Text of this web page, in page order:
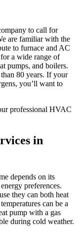
to call for
are familiar with the
to furnace and AC
a wide range of
pumps, and boilers.
80 years. If your
you’ll want to
professional HVAC
in
depends on its
preferences.
they can both heat
can be a
pump with a gas
during cold weather.